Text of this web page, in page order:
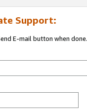
Support:
E-mail button when done.